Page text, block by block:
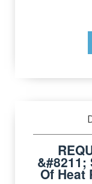
Of Heat